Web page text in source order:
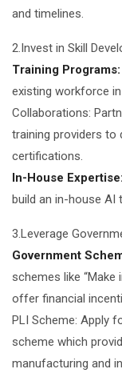
and timelines.
2.Invest in Skill
Training Programs:
existing workforce
Collaborations:
training providers to
certifications.
In-House Expertise:
build an in-house AI
3.Leverage
Government
schemes like “Make
offer financial
PLI Scheme: Apply
scheme which
manufacturing and